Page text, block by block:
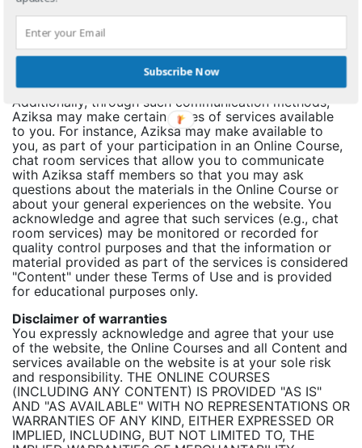
by Aziksa in any manner (unless expressly stated
otherwise by Aziksa) and (c) communications are not
pre-reviewed, post-reviewed, screened, archived or
otherwise monitored by Aziksa in any manner, though
Aziksa reserves the right to do so at any time at its
sole discretion in accordance with these Terms of Use.
Additionally, through such communication methods,
Aziksa may make certain types of services available
to you. For instance, Aziksa may make available to
you, as part of your participation in an Online Course,
chat room services that allow you to communicate
with Aziksa staff members so that you may ask
questions about the materials in the Online Course or
about your general experiences on the website. You
acknowledge and agree that such services (e.g., chat
room services) may be monitored or recorded for
quality control purposes and that the information or
material provided as part of the services is considered
"Content" under these Terms of Use and is provided
for educational purposes only.
Disclaimer of warranties
You expressly acknowledge and agree that your use
of the website, the Online Courses and all Content and
services available on the website is at your sole risk
and responsibility. THE ONLINE COURSES
(INCLUDING ANY CONTENT) IS PROVIDED "AS IS"
AND "AS AVAILABLE" WITH NO REPRESENTATIONS OR
WARRANTIES OF ANY KIND, EITHER EXPRESSED OR
IMPLIED, INCLUDING, BUT NOT LIMITED TO, THE
Subscribe Now